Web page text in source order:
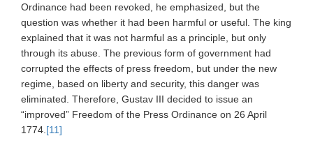
Ordinance had been revoked, he emphasized, but the
question was whether it had been harmful or useful. The king
explained that it was not harmful as a principle, but only
through its abuse. The previous form of government had
corrupted the effects of press freedom, but under the new
regime, based on liberty and security, this danger was
eliminated. Therefore, Gustav III decided to issue an
“improved” Freedom of the Press Ordinance on 26 April
1774. [11]